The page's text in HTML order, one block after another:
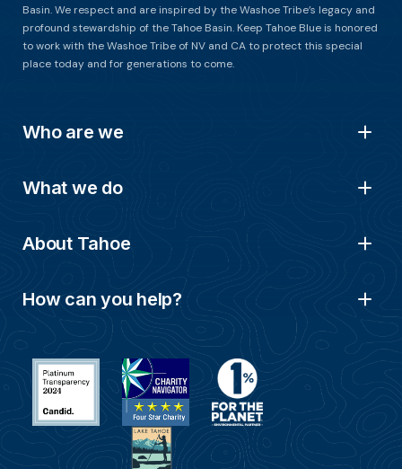
Basin. We respect and are inspired by the Washoe Tribe’s legacy and
profound stewardship of the Tahoe Basin. Keep Tahoe Blue is honored
to work with the Washoe Tribe of NV and CA to protect this special
place today and for generations to come.
Who are we
What we do
About Tahoe
How can you help?